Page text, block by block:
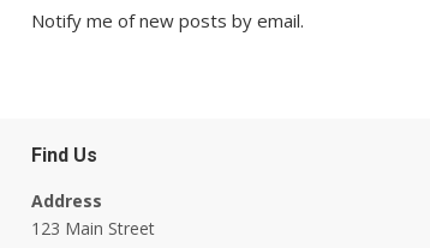
Notify me of new posts by email.
Find Us
Address
123 Main Street